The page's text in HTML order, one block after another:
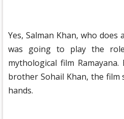
Yes, Salman Khan, who
was going to play the
mythological film
brother Sohail Khan, the
hands.